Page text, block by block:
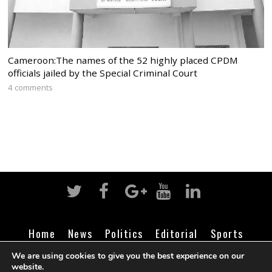
Cameroon:The names of the 52 highly placed CPDM
officials jailed by the Special Criminal Court
4 comments
Home News Politics Editorial
Sports
Business
Life Religion Contact Login
We are using cookies to give you the best experience on our
website.